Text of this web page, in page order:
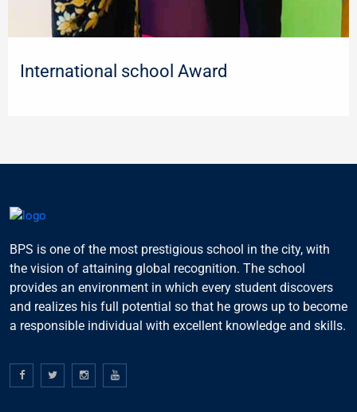
International school Award
BPS is one of the most prestigious school in the city, with
the vision of attaining global recognition. The school
provides an environment in which every student discovers
and realizes his full potential so that he grows up to become
a responsible individual with excellent knowledge and skills.